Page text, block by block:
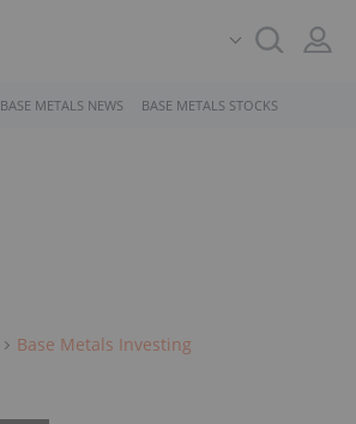
BASE METALS NEWS BASE METALS STOCKS
Base Metals Investing